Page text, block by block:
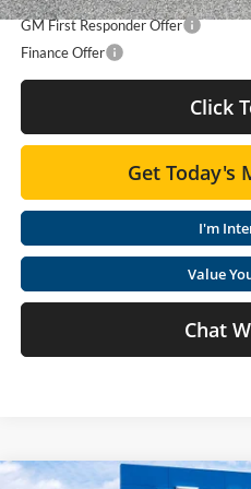
GM First Responder Offer
Finance Offer
Click
Get Today's
I'm
Value
Chat